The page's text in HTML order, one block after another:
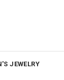
JEWELRY